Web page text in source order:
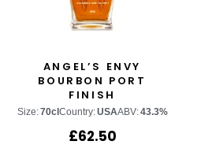
ANGEL’S ENVY
BOURBON PORT
FINISH
Size:70cl Country:USAABV:43.3%
£62.50